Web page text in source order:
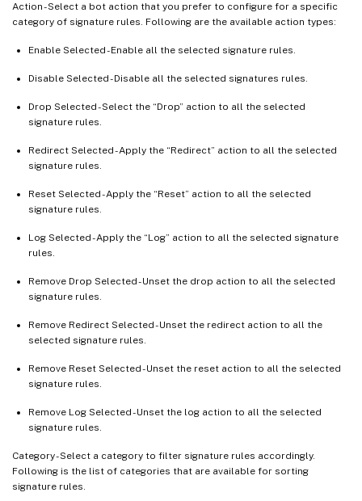
Action - Select a bot action that you prefer to configure for a specific
category of signature rules. Following are the available action types:
Enable Selected - Enable all the selected signature rules.
Disable Selected - Disable all the selected signatures rules.
Drop Selected - Select the “Drop” action to all the selected
signature rules.
Redirect Selected - Apply the “Redirect” action to all the selected
signature rules.
Reset Selected - Apply the “Reset” action to all the selected
signature rules.
Log Selected - Apply the “Log” action to all the selected signature
rules.
Remove Drop Selected - Unset the drop action to all the selected
signature rules.
Remove Redirect Selected - Unset the redirect action to all the
selected signature rules.
Remove Reset Selected - Unset the reset action to all the selected
signature rules.
Remove Log Selected - Unset the log action to all the selected
signature rules.
Category - Select a category to filter signature rules accordingly.
Following is the list of categories that are available for sorting
signature rules.